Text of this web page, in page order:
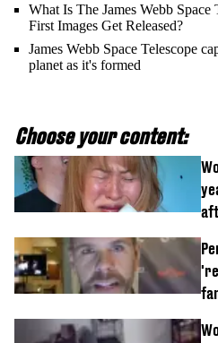
What Is The James Webb
First Images Get Released?
James Webb Space Telescope
planet as it's formed
Choose your content: